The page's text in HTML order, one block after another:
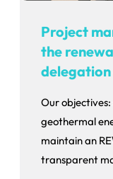
Project
the
Our
geothermal
maintain an
transparent